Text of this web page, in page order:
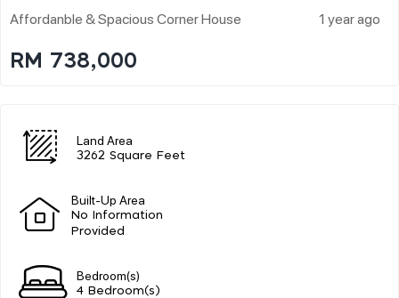
Affordanble & Spacious Corner House 1 year ago
RM 738,000
Land Area
3262 Square Feet
Built-Up Area
No Information
Provided
Bedroom(s)
4 Bedroom(s)